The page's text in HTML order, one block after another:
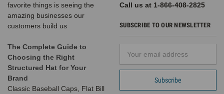
favorite things is seeing the
amazing businesses our
customers build us
The Complete Guide to
Choosing the Right
Structured Hat for Your
Brand
Classic Baseball Caps, Flat Bill
Call us at 1-866-408-2825
SUBSCRIBE TO OUR NEWSLETTER
Address